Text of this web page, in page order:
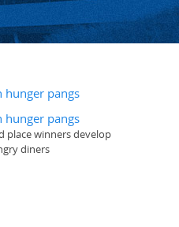
hunger pangs
hunger pangs
place winners develop
diners